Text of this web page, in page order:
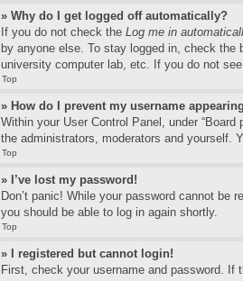
» Why do I get logged off automatically?
If you do not check the Log me in
by anyone else. To stay logged in, check
university computer lab, etc. If you do not
Top
» How do I prevent my username
Within your User Control Panel, under
the administrators, moderators and yourself.
Top
» I’ve lost my password!
Don’t panic! While your password cannot
you should be able to log in again shortly.
Top
» I registered but cannot login!
First, check your username and password. If